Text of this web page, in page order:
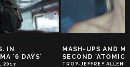
IN
TRAILER
2017
IT’S WAR IN NEW
TRAILER!
TROY-JEFFREY ALLEN